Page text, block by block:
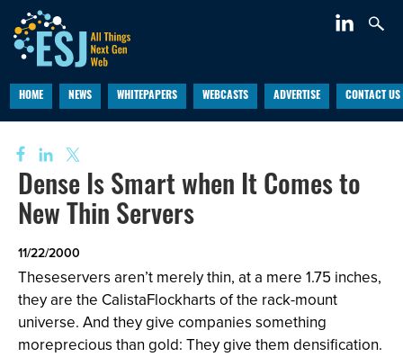
HOME NEWS WHITEPAPERS WEBCASTS ADVERTISE CONTACT US
Dense Is Smart when It Comes to
New Thin Servers
11/22/2000
Theseservers aren’t merely thin, at a mere 1.75 inches,
they are the CalistaFlockharts of the rack-mount
universe. And they give companies something
moreprecious than gold: They give them densification.